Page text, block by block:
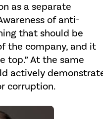
as a separate
of anti-
that should be
the company, and it
top.” At the same
actively
corruption.